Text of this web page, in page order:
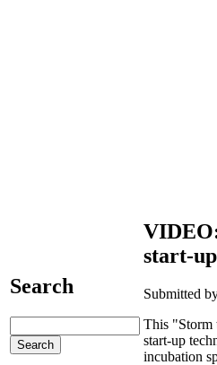
Search
start-
Submitted
This "Storm
start-up
incubation